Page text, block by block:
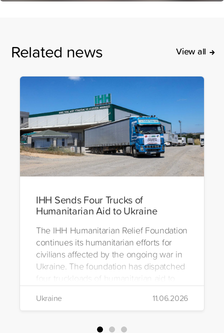
Related news View all
IHH Sends Four Trucks of
Humanitarian Aid to Ukraine
The IHH Humanitarian Relief Foundation
continues its humanitarian efforts for
civilians affected by the ongoing war in
Ukraine. The foundation has dispatched
four truckloads of humanitarian aid to
the region to help meet the basic needs
of war-affected civilians.
Ukraine 11.06.2026